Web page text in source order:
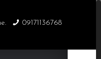
09171136768